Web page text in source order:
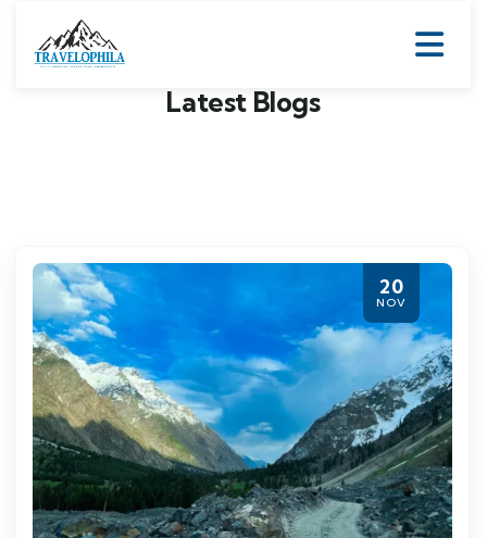
Latest Blogs
20
NOV